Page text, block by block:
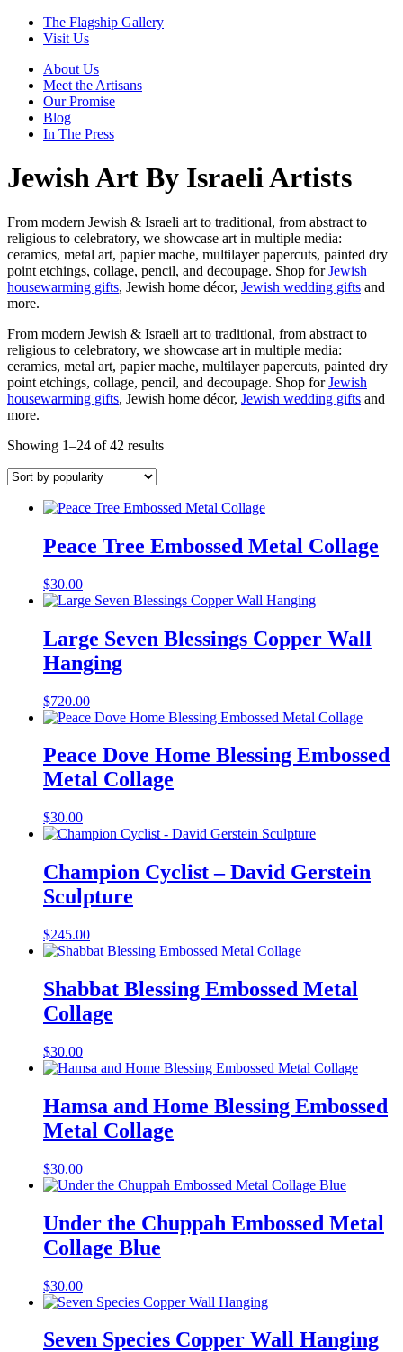
The Flagship Gallery
Visit Us
About Us
Meet the Artisans
Our Promise
Blog
In The Press
Jewish Art By Israeli Artists
From modern Jewish & Israeli art to traditional, from abstract to
religious to celebratory, we showcase art in multiple media:
ceramics, metal art, papier mache, multilayer papercuts, painted dry
point etchings, collage, pencil, and decoupage. Shop forJewish
housewarming gifts, Jewish home décor, Jewish wedding gifts and
more.
From modern Jewish & Israeli art to traditional, from abstract to
religious to celebratory, we showcase art in multiple media:
ceramics, metal art, papier mache, multilayer papercuts, painted dry
point etchings, collage, pencil, and decoupage. Shop forJewish
housewarming gifts, Jewish home décor, Jewish wedding gifts and
more.
Showing 1–24 of 42 results
Peace Tree Embossed Metal Collage
$30.00
Large Seven Blessings Copper Wall
Hanging
$720.00
Peace Dove Home Blessing Embossed
Metal Collage
$30.00
Champion Cyclist – David Gerstein
Sculpture
$245.00
Shabbat Blessing Embossed Metal
Collage
$30.00
Hamsa and Home Blessing Embossed
Metal Collage
$30.00
Under the Chuppah Embossed Metal
Collage Blue
$30.00
Seven Species Copper Wall Hanging